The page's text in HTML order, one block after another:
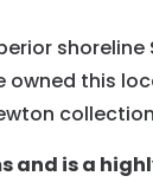
shoreline
this
and is a